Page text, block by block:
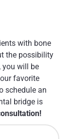
with bone
the possibility
you will be
favorite
schedule an
bridge is